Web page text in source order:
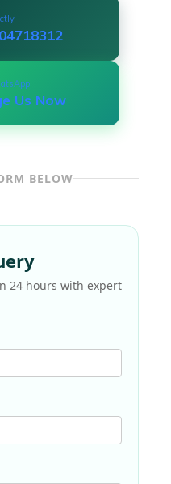
Us Now
BELOW
24 hours with expert